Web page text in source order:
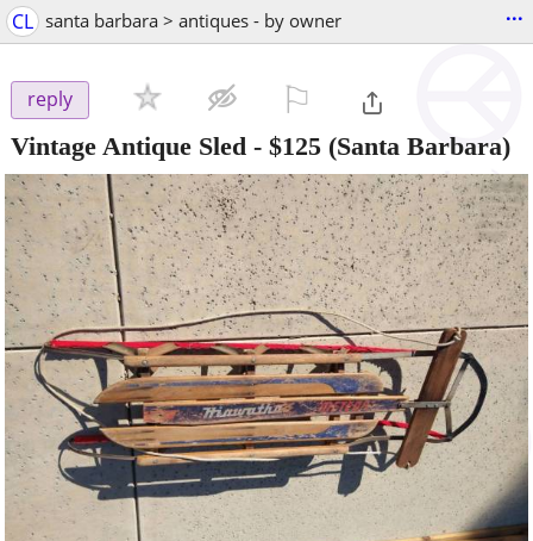
CL santa barbara > antiques - by owner ...
reply
Vintage Antique Sled - $125 (Santa Barbara)